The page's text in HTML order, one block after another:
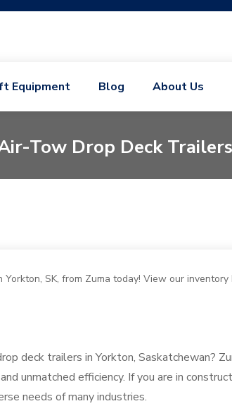
Equipment Blog About Us
Tow Drop Deck
deck trailers in Yorkton, Saskatchewan?
unmatched efficiency. If you are in
needs of many industries.